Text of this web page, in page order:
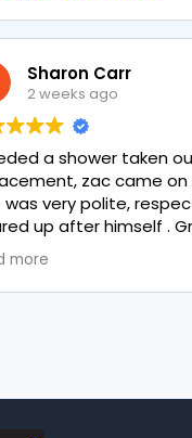
Sharon Carr
2 weeks ago
a shower taken
zac came on time stated
very polite,
up after himself .
more